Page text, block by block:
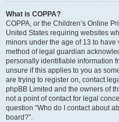
What is COPPA?
COPPA, or the Children’s Online
United States requiring websites
minors under the age of 13 to
method of legal guardian
personally identifiable information
unsure if this applies to you as
are trying to register on, contact
phpBB Limited and the owners of
not a point of contact for legal
question “Who do I contact about
board?”.